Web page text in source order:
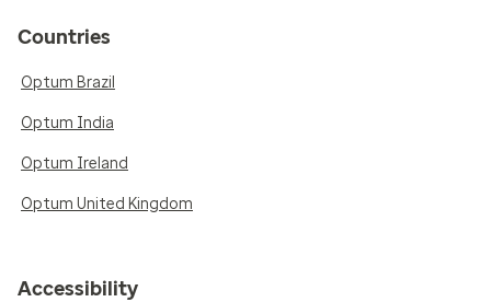
Countries
Optum Brazil
Optum India
Optum Ireland
Optum United Kingdom
Accessibility